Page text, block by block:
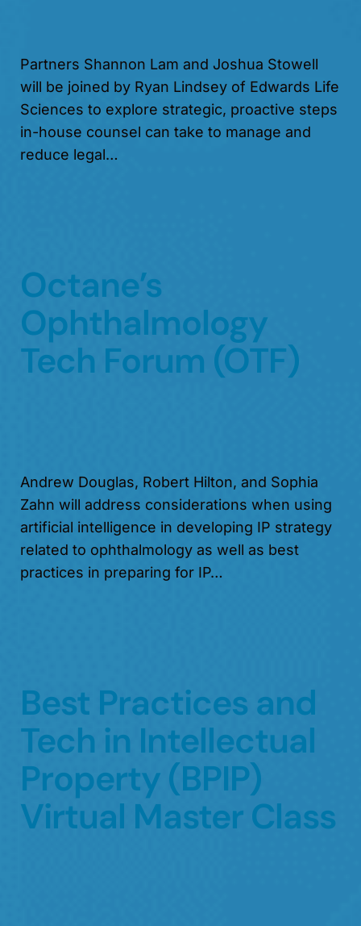
Partners Shannon Lam and Joshua Stowell
will be joined by Ryan Lindsey of Edwards Life
Sciences to explore strategic, proactive steps
in-house counsel can take to manage and
reduce legal…
Octane’s
Ophthalmology
Tech Forum (OTF)
Andrew Douglas, Robert Hilton, and Sophia
Zahn will address considerations when using
artificial intelligence in developing IP strategy
related to ophthalmology as well as best
practices in preparing for IP…
Best Practices and
Tech in Intellectual
Property (BPIP)
Virtual Master Class